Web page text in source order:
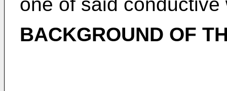
BACKGROUND OF